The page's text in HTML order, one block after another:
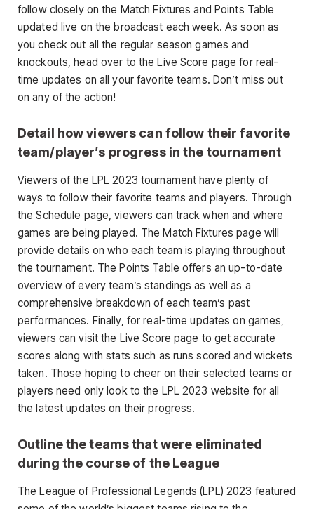
follow closely on the Match Fixtures and Points Table
updated live on the broadcast each week. As soon as
you check out all the regular season games and
knockouts, head over to the Live Score page for real-
time updates on all your favorite teams. Don’t miss out
on any of the action!
Detail how viewers can follow their favorite
team/player’s progress in the tournament
Viewers of the LPL 2023 tournament have plenty of
ways to follow their favorite teams and players. Through
the Schedule page, viewers can track when and where
games are being played. The Match Fixtures page will
provide details on who each team is playing throughout
the tournament. The Points Table offers an up-to-date
overview of every team’s standings as well as a
comprehensive breakdown of each team’s past
performances. Finally, for real-time updates on games,
viewers can visit the Live Score page to get accurate
scores along with stats such as runs scored and wickets
taken. Those hoping to cheer on their selected teams or
players need only look to the LPL 2023 website for all
the latest updates on their progress.
Outline the teams that were eliminated
during the course of the League
The League of Professional Legends (LPL) 2023 featured